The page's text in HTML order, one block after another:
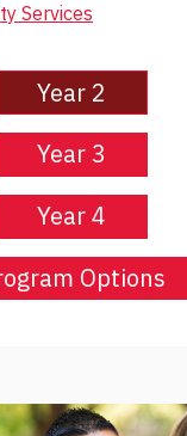
Services
Year 2
Year 3
Year 4
Options